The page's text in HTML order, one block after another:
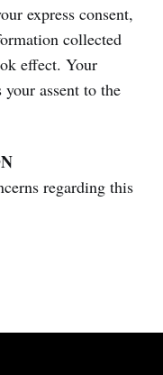
express consent,
collected
effect. Your
assent to the
regarding this